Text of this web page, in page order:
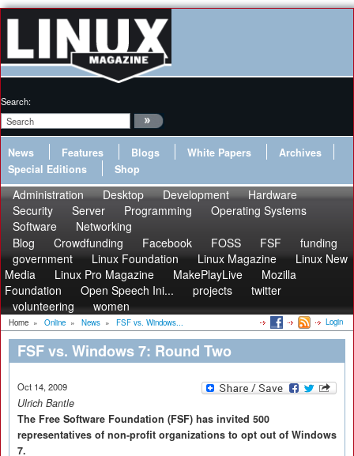
Search:
News Features Blogs White Papers
Archives
Special Editions
Shop
Administration Desktop Development
Hardware
Security
Server Programming
Operating Systems
Software
Networking
Blog
Crowdfunding Facebook FOSS FSF
funding
government
Linux Foundation Linux Magazine
Linux New
Media
Linux Pro Magazine MakePlayLive
Mozilla
Foundation
Open Speech Ini... projects
twitter
volunteering
women
Home » Online » News » FSF vs. Windows... Login
FSF vs. Windows 7: Round Two
Oct 14, 2009
Ulrich Bantle
The Free Software Foundation (FSF) has invited 500
representatives of non-profit organizations to opt out of Windows
7.